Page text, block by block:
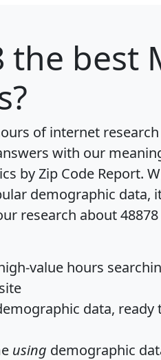
the best
of internet
with our
by Zip Code Report.
demographic data,
research about
value hours
data, ready
using demographic